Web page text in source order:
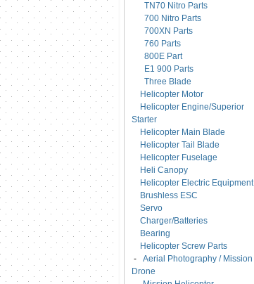
TN70 Nitro Parts
700 Nitro Parts
700XN Parts
760 Parts
800E Part
E1 900 Parts
Three Blade
Helicopter Motor
Helicopter Engine/Superior
Starter
Helicopter Main Blade
Helicopter Tail Blade
Helicopter Fuselage
Heli Canopy
Helicopter Electric Equipment
Brushless ESC
Servo
Charger/Batteries
Bearing
Helicopter Screw Parts
- Aerial Photography / Mission
Drone